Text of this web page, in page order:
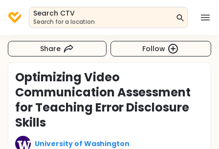
Search CTV
Search for a location
Share Follow
Optimizing Video
Communication Assessment
for Teaching Error Disclosure
Skills
University of Washington